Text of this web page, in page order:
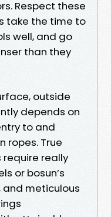
Respect these
take the time to
well, and go
than they
outside
depends on
to and
ropes. True
really
or bosun’s
and meticulous